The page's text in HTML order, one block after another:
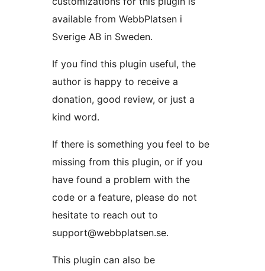
available from WebbPlatsen i
Sverige AB in Sweden.
If you find this plugin useful, the
author is happy to receive a
donation, good review, or just a
kind word.
If there is something you feel to be
missing from this plugin, or if you
have found a problem with the
code or a feature, please do not
hesitate to reach out to
support@webbplatsen.se.
This plugin can also be